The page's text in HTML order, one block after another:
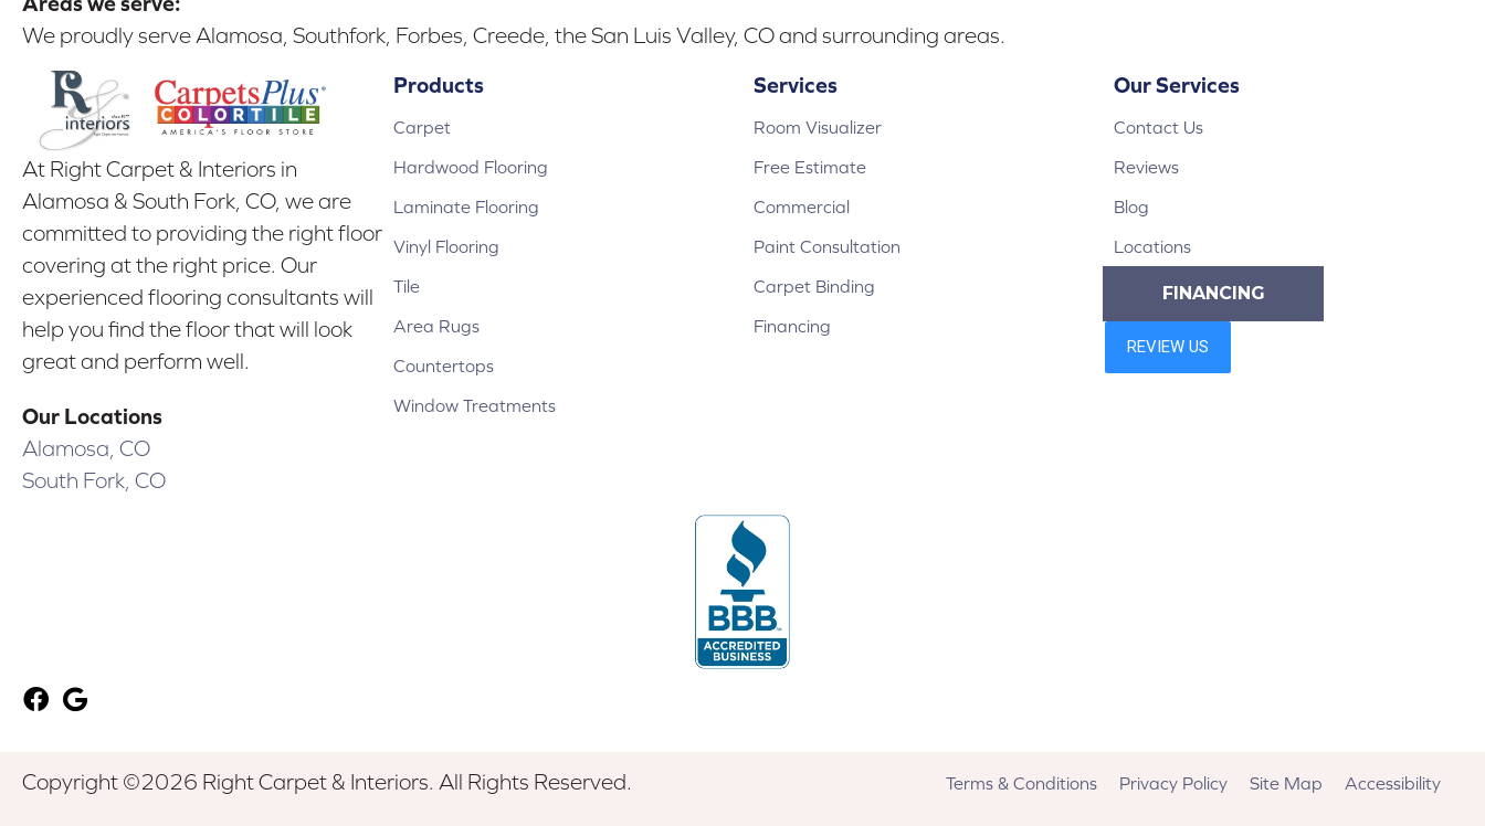
We proudly serve Alamosa, Southfork, Forbes, Creede, the San Luis Valley, CO and surrounding areas.
At Right Carpet & Interiors in
Alamosa & South Fork, CO, we are
committed to providing the right floor
covering at the right price. Our
experienced flooring consultants will
help you find the floor that will look
great and perform well.
Our Locations
Alamosa, CO
South Fork, CO
Products
Carpet
Hardwood Flooring
Laminate Flooring
Vinyl Flooring
Tile
Area Rugs
Countertops
Window Treatments
Services
Room Visualizer
Free Estimate
Commercial
Paint Consultation
Carpet Binding
Financing
Our Services
Contact Us
Reviews
Blog
Locations
FINANCING
Copyright ©2026 Right Carpet & Interiors. All Rights Reserved. Terms & Conditions Privacy Policy Site Map Accessibility